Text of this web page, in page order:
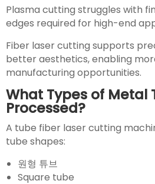
Plasma cutting struggles with
edges required for high-end
Fiber laser cutting supports
better aesthetics, enabling
manufacturing opportunities.
What Types of Metal
Processed?
A tube fiber laser cutting
tube shapes:
원형 튜브
Square tube